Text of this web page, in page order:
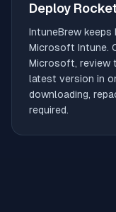
Deploy
IntuneBrew keeps
Microsoft Intune.
Microsoft, review
latest version in
downloading,
required.